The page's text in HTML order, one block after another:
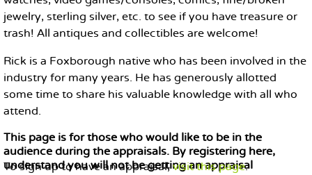
jewelry, sterling silver, etc. to see if you have treasure or
trash! All antiques and collectibles are welcome!
Rick is a Foxborough native who has been involved in the
industry for many years. He has generously allotted
some time to share his valuable knowledge with all who
attend.
This page is for those who would like to be in the
audience during the appraisals. By registering here,
understand you will not be getting an appraisal
To sign up to have an appraisal,visit this page.